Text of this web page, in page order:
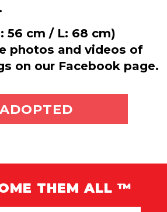
56 cm / L: 68 cm)
photos and videos of
on our Facebook page.
ADOPT ME
ADOPTED
THEM ALL ™